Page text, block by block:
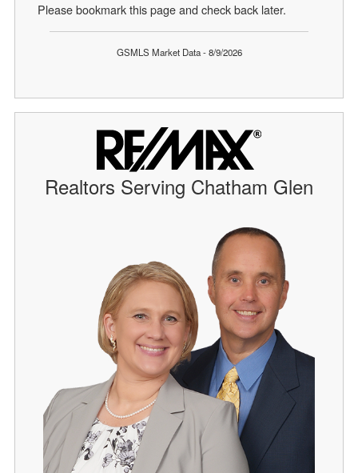
Please bookmark this page and check back later.
GSMLS Market Data - 8/9/2026
Realtors Serving Chatham Glen